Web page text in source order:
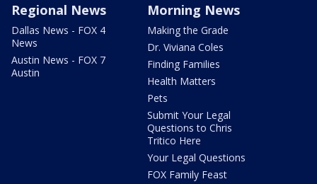
Regional News
Dallas News - FOX 4
News
Austin News - FOX 7
Austin
Morning News
Making the Grade
Dr. Viviana Coles
Finding Families
Health Matters
Pets
Submit Your Legal
Questions to Chris
Tritico Here
Your Legal Questions
FOX Family Feast